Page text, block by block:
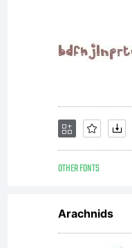
by
All
OTHER FONTS
Arachnids